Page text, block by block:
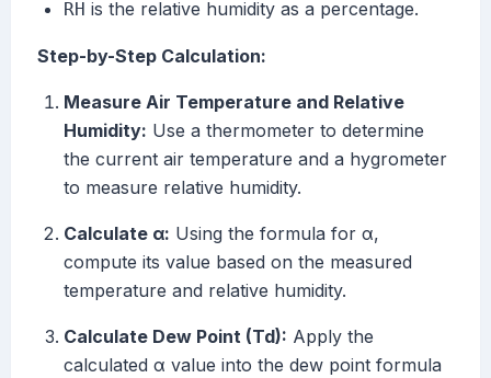
RH is the relative humidity as a percentage.
Step-by-Step Calculation:
Measure Air Temperature and Relative
Humidity: Use a thermometer to determine
the current air temperature and a hygrometer
to measure relative humidity.
Calculate α: Using the formula for α,
compute its value based on the measured
temperature and relative humidity.
Calculate Dew Point (Td): Apply the
calculated α value into the dew point formula